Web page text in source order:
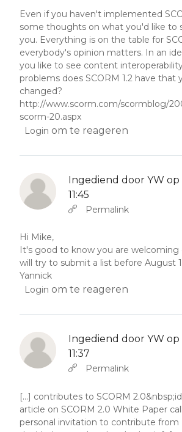
Even if you haven't implemented
some thoughts on what you'd like to
you. Everything is on the table for
everybody's opinion matters. In an
you like to see content
problems does SCORM 1.2 have that
changed?
http://www.scorm.com/scormblog/
scorm-20.aspx
Login om te reageren
Ingediend door YW op
11:45
Als antwoord opAbbas molior
Permalink
Hi Mike,
It's good to know you are welcoming
will try to submit a list before August
Yannick
Login om te reageren
Ingediend door YW op
11:37
Als antwoord opAbbas molior
Permalink
[...] contributes to SCORM
article on SCORM 2.0 White Paper
personal invitation to contribute from